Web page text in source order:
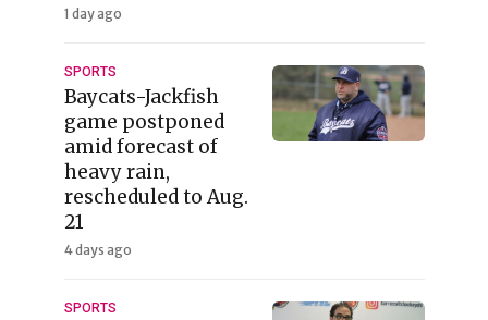
1 day ago
SPORTS
Baycats-Jackfish
game postponed
amid forecast of
heavy rain,
rescheduled to Aug.
21
4 days ago
SPORTS